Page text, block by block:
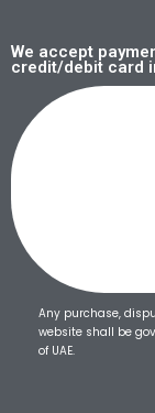
We accept
credit/debit card
Any purchase,
website shall be
of UAE.